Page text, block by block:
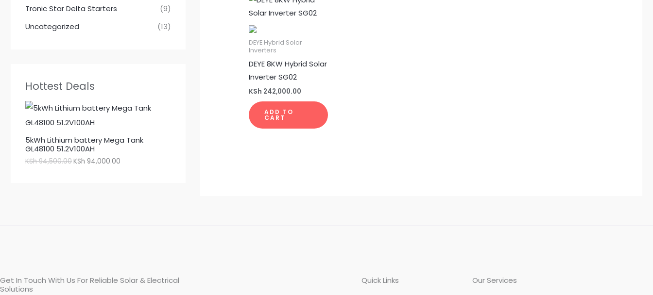
Tronic Star Delta Starters
(9)
Uncategorized
(13)
Hottest Deals
5kWh Lithium battery Mega Tank
GL48100 51.2V100AH
KSh94,500.00KSh 94,000.00
DEYE Hybrid Solar
Inverters
DEYE 8KW Hybrid Solar
Inverter SG02
KSh 242,000.00
ADD TO
CART
Get In Touch With Us For Reliable Solar & Electrical
Solutions
Quick Links Our Services